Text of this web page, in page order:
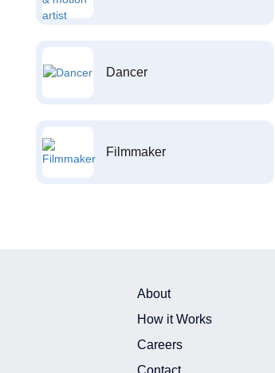
Dancer
Filmmaker
About
How it Works
Careers
Contact